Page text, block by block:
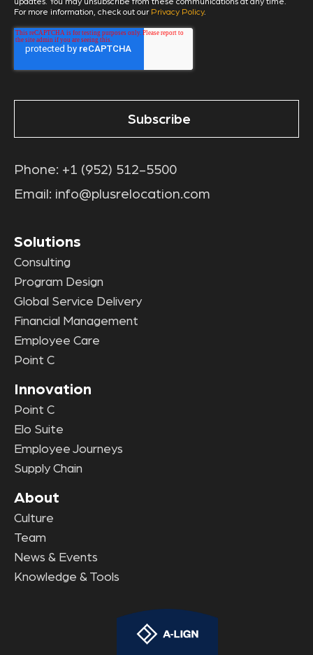
For more information, check out our Privacy Policy.
Phone: +1 (952) 512-5500
Email: info@plusrelocation.com
Solutions
Consulting
Program Design
Global Service Delivery
Financial Management
Employee Care
Point C
Innovation
Point C
Elo Suite
Employee Journeys
Supply Chain
About
Culture
Team
News & Events
Knowledge & Tools